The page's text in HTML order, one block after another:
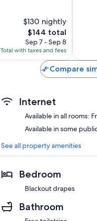
$130 nightly
The
price
is
$144
$144 total
Sep 7 - Sep 8
Total with taxes and fees
Compare
Internet
Available in all rooms:
Available in some
See all property amenities
Bedroom
Blackout drapes
Bathroom